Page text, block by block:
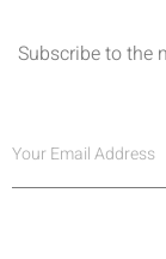
Subscribe to the